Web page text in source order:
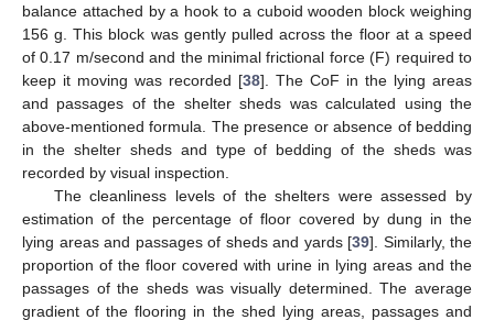
balance attached by a hook to a cuboid wooden block weighing
156 g. This block was gently pulled across the floor at a speed
of 0.17 m/second and the minimal frictional force (F) required to
keep it moving was recorded [38]. The CoF in the lying areas
and passages of the shelter sheds was calculated using the
above-mentioned formula. The presence or absence of bedding
in the shelter sheds and type of bedding of the sheds was
recorded by visual inspection.
The cleanliness levels of the shelters were assessed by
estimation of the percentage of floor covered by dung in the
lying areas and passages of sheds and yards [39]. Similarly, the
proportion of the floor covered with urine in lying areas and the
passages of the sheds was visually determined. The average
gradient of the flooring in the shed lying areas, passages and